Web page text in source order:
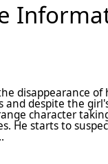
disappearance
and despite the
character
He starts to